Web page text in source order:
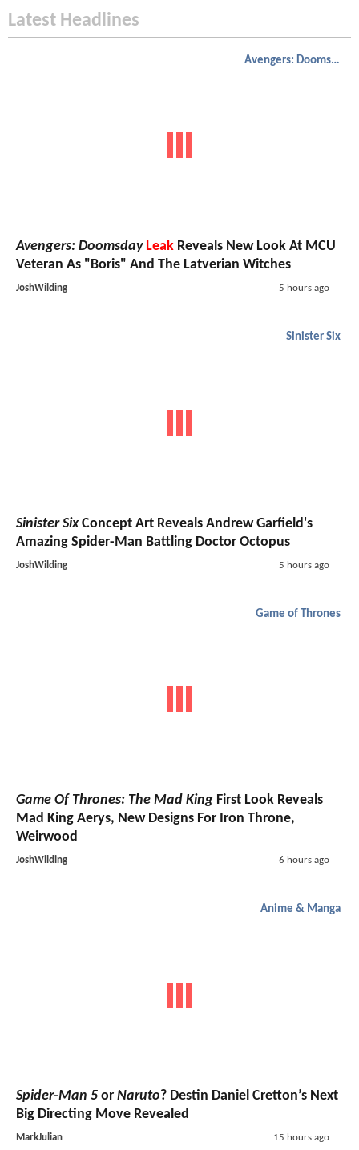
Latest Headlines
Avengers: Doomsday
Avengers: Doomsday Leak Reveals New Look At MCU
Veteran As "Boris" And The Latverian Witches
JoshWilding 5 hours ago
Sinister Six
Sinister SixConcept Art Reveals Andrew Garfield's
Amazing Spider-Man Battling Doctor Octopus
JoshWilding 5 hours ago
Game of Thrones
Game Of Thrones: The Mad King First Look Reveals
Mad King Aerys, New Designs For Iron Throne,
Weirwood
JoshWilding 6 hours ago
Anime & Manga
Spider-Man 5 or Naruto? Destin Daniel Cretton’s Next
Big Directing Move Revealed
MarkJulian 15 hours ago